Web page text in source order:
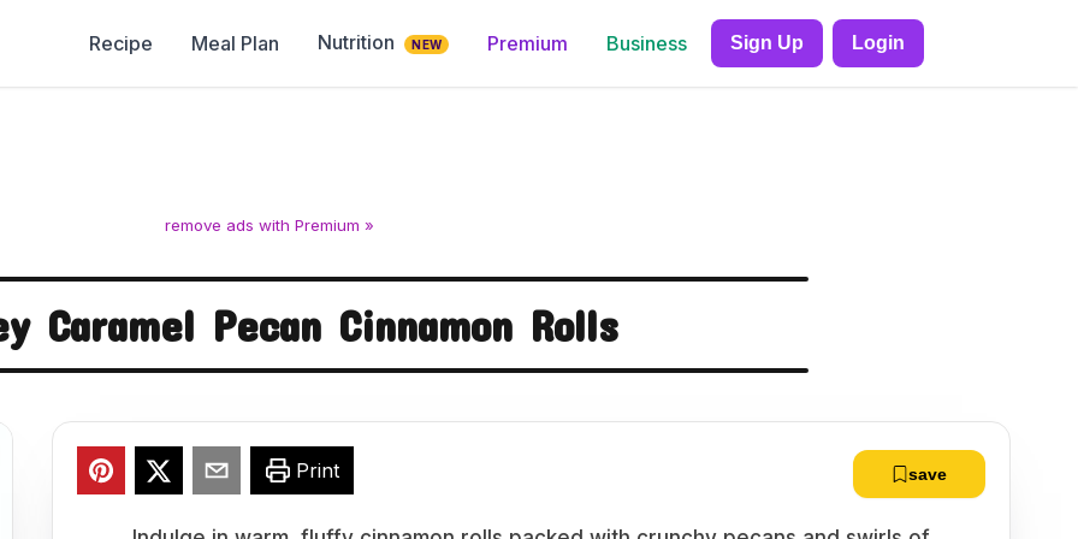
Recipe Meal Plan Nutrition NEW Premium Business Sign Up Login
remove ads with Premium »
Caramel Pecan Cinnamon Rolls
Print save